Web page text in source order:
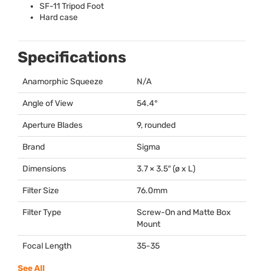
SF-11 Tripod Foot
Hard case
Specifications
Anamorphic Squeeze N/A
Angle of View 54.4°
Aperture Blades 9, rounded
Brand Sigma
Dimensions 3.7 × 3.5″ (ø x L)
Filter Size 76.0mm
Filter Type
Screw-On and Matte Box
Mount
Focal Length 35-35
See All